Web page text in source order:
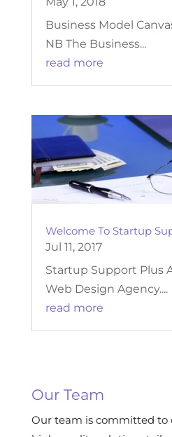
Business Model
NB The Business...
read more
Welcome To Startup
Jul 11, 2017
Startup Support Plus
Web Design Agency....
read more
Our Team
Our team is committed to